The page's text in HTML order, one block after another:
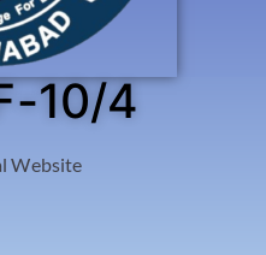
10/4
Website